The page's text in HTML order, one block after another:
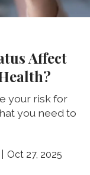
Affect
your risk for
you need to
Oct 27, 2025